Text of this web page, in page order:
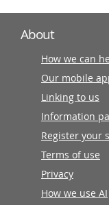
About
How we can
Our mobile
Linking to us
Information
Register your
Terms of use
Privacy
How we use AI